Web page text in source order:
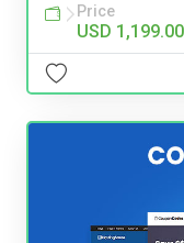
Price
USD 1,199.00